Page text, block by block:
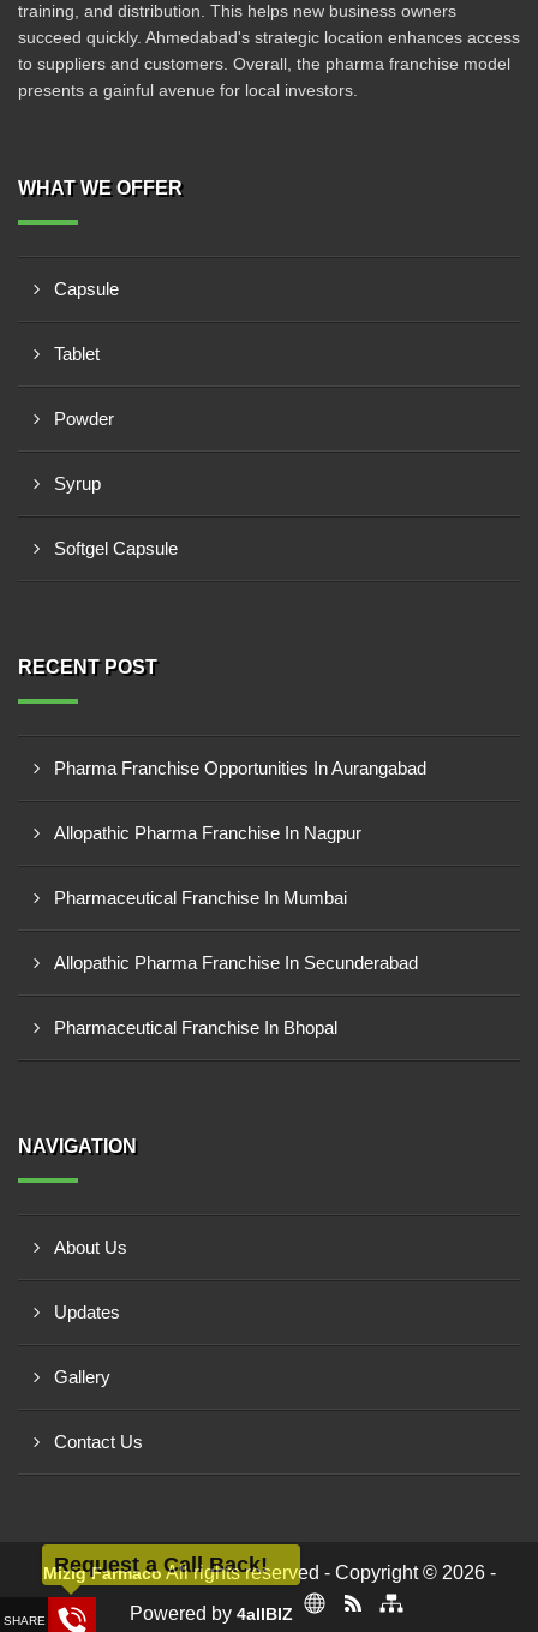
training, and distribution. This helps new business owners
succeed quickly. Ahmedabad's strategic location enhances access
to suppliers and customers. Overall, the pharma franchise model
presents a gainful avenue for local investors.
WHAT WE OFFER
Capsule
Tablet
Powder
Syrup
Softgel Capsule
RECENT POST
Pharma Franchise Opportunities In Aurangabad
Allopathic Pharma Franchise In Nagpur
Pharmaceutical Franchise In Mumbai
Allopathic Pharma Franchise In Secunderabad
Pharmaceutical Franchise In Bhopal
NAVIGATION
About Us
Updates
Gallery
Contact Us
Mizig FarmacoAll rights reserved - Copyright © 2026 -
Powered by 4allBIZ
Request a Call Back!